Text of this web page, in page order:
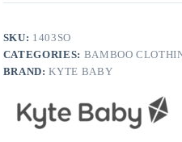
SKU: 1403SO
CATEGORIES: BAMBOO
BRAND:KYTE BABY